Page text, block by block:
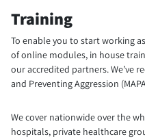
Training
To enable you to start working
of online modules, in house
our accredited partners. We’ve
and Preventing Aggression
We cover nationwide over the
hospitals, private healthcare